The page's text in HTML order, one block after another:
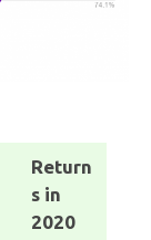
Return
s in
2020